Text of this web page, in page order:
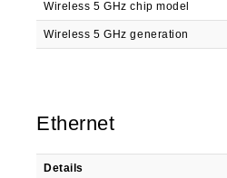
Wireless 5 GHz chip model
Wireless 5 GHz generation
Ethernet
Details